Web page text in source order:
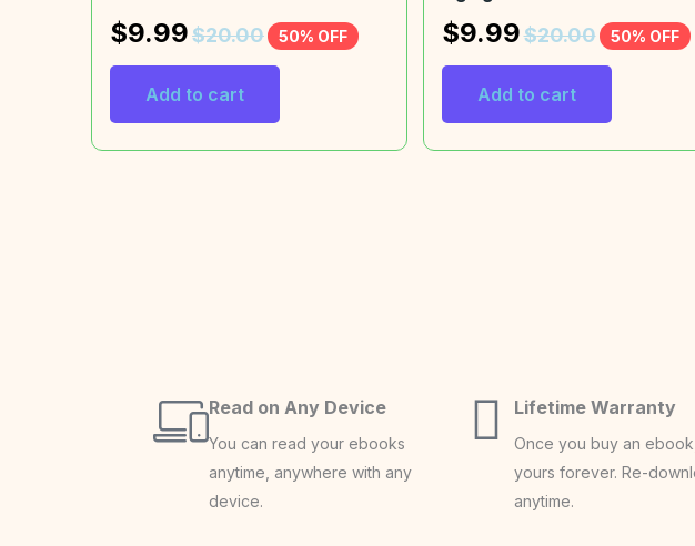
$9.99$20.00 50% OFF
Add to cart
$9.99$20.00 50% OFF
Add to cart
Read on Any Device
You can read your ebooks
anytime, anywhere with any
device.
Lifetime Warranty
Once you buy an ebook,
yours forever. Re-
anytime.